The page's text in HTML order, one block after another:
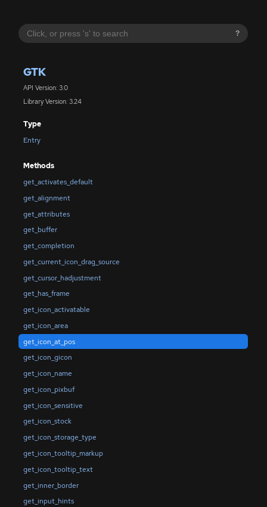
?
GTK
API Version: 3.0
Library Version: 3.24
Type
Entry
Methods
get_activates_default
get_alignment
get_attributes
get_buffer
get_completion
get_current_icon_drag_source
get_cursor_hadjustment
get_has_frame
get_icon_activatable
get_icon_area
get_icon_at_pos
get_icon_gicon
get_icon_name
get_icon_pixbuf
get_icon_sensitive
get_icon_stock
get_icon_storage_type
get_icon_tooltip_markup
get_icon_tooltip_text
get_inner_border
get_input_hints